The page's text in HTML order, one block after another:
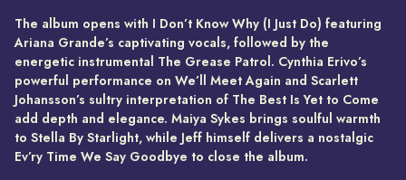
The album opens with I Don’t Know Why (I Just Do) featuring
Ariana Grande’s captivating vocals, followed by the
energetic instrumental The Grease Patrol. Cynthia Erivo’s
powerful performance on We’ll Meet Again and Scarlett
Johansson’s sultry interpretation of The Best Is Yet to Come
add depth and elegance. Maiya Sykes brings soulful warmth
to Stella By Starlight, while Jeff himself delivers a nostalgic
Ev’ry Time We Say Goodbye to close the album.